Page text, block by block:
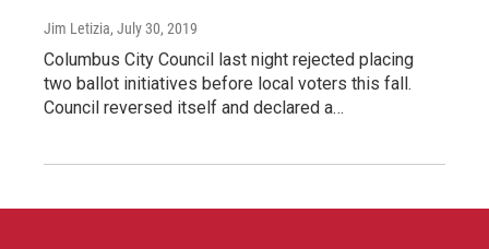
Jim Letizia, July 30, 2019
Columbus City Council last night rejected placing
two ballot initiatives before local voters this fall.
Council reversed itself and declared a…